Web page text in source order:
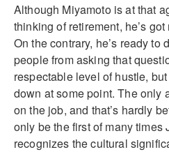
Although Miyamoto is at that
thinking of retirement, he’s
On the contrary, he’s ready to
people from asking that
respectable level of hustle,
down at some point. The only
on the job, and that’s hardly
only be the first of many times
recognizes the cultural